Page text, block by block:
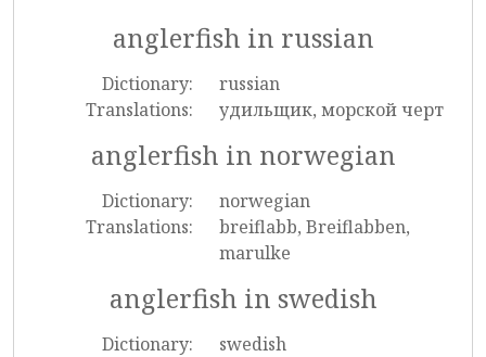
anglerfish in russian
Dictionary:
russian
Translations:
удильщик, морской черт
anglerfish in norwegian
Dictionary:
norwegian
Translations:
breiflabb, Breiflabben,
marulke
anglerfish in swedish
Dictionary:
swedish